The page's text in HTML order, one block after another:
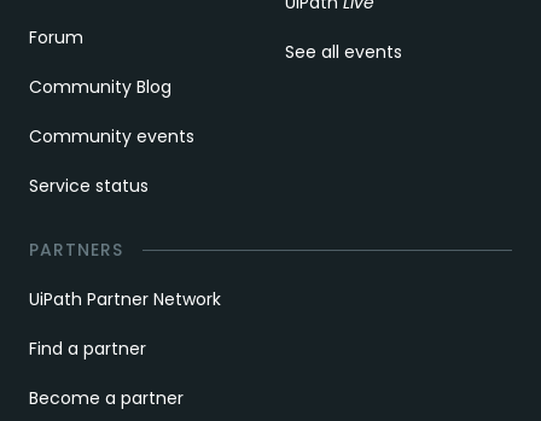
Forum
Community Blog
Community events
Service status
See all events
PARTNERS
UiPath Partner Network
Find a partner
Become a partner